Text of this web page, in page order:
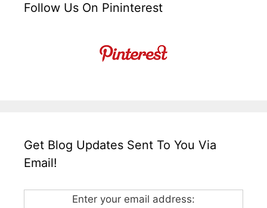
Follow Us On Pininterest
Get Blog Updates Sent To You Via
Email!
Enter your email address: